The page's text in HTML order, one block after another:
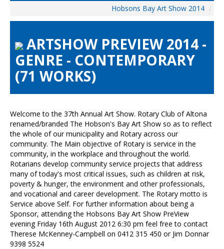
Visitors
Preview & Awards Night
Artists Information
HBAS Login
Contact Us
Hobsons Bay Art Show 2014 /
ARTSHOW PREVIEW 2014 -
GENRE - CONTEMPORARY
(71 WORKS)
Welcome to the 37th Annual Art Show. Rotary Club of Altona
renamed/branded The Hobson's Bay Art Show so as to reflect
the whole of our municipality and Rotary across our
community. The Main objective of Rotary is service in the
community, in the workplace and throughout the world.
Rotarians develop community service projects that address
many of today's most critical issues, such as children at risk,
poverty & hunger, the environment and other professionals,
and vocational and career development. The Rotary motto is
Service above Self. For further information about being a
Sponsor, attending the Hobsons Bay Art Show PreView
evening Friday 16th August 2012 6:30 pm feel free to contact
Therese McKenney-Campbell on 0412 315 450 or Jim Donnar
9398 5524